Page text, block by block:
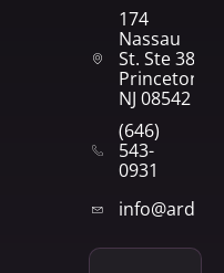
174
Nassau
St. Ste 382
Princeton,
NJ 08542
(646)
543-
0931